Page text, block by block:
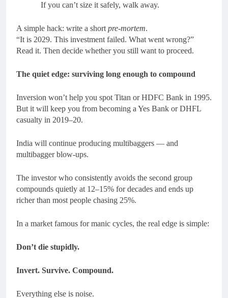
If you can’t size it safely, walk away.
A simple hack: write a shortpre-mortem.
“It is 2029. This investment failed. What went wrong?”
Read it. Then decide whether you still want to proceed.
The quiet edge: surviving long enough to compound
Inversion won’t help you spot Titan or HDFC Bank in 1995.
But it will keep you from becoming a Yes Bank or DHFL
casualty in 2019–20.
India will continue producing multibaggers — and
multibagger blow-ups.
The investor who consistently avoids the second group
compounds quietly at 12–15% for decades and ends up
richer than most people chasing 25%.
In a market famous for manic cycles, the real edge is simple:
Don’t die stupidly.
Invert. Survive. Compound.
Everything else is noise.